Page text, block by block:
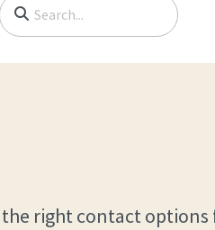
Begin typing to search, use
the right contact